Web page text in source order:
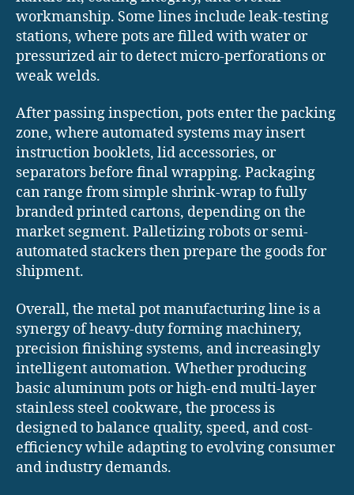
workmanship. Some lines include leak-testing
stations, where pots are filled with water or
pressurized air to detect micro-perforations or
weak welds.
After passing inspection, pots enter the packing
zone, where automated systems may insert
instruction booklets, lid accessories, or
separators before final wrapping. Packaging
can range from simple shrink-wrap to fully
branded printed cartons, depending on the
market segment. Palletizing robots or semi-
automated stackers then prepare the goods for
shipment.
Overall, the metal pot manufacturing line is a
synergy of heavy-duty forming machinery,
precision finishing systems, and increasingly
intelligent automation. Whether producing
basic aluminum pots or high-end multi-layer
stainless steel cookware, the process is
designed to balance quality, speed, and cost-
efficiency while adapting to evolving consumer
and industry demands.